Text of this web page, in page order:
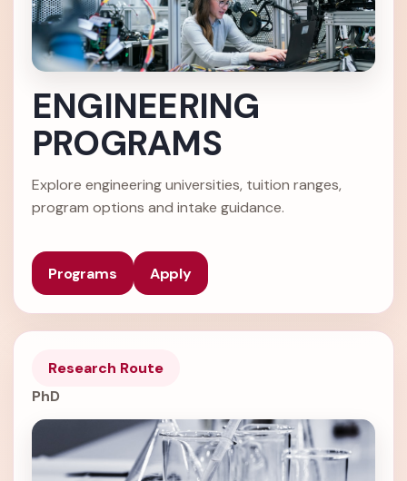
ENGINEERING
PROGRAMS
Explore engineering universities, tuition ranges,
program options and intake guidance.
Programs Apply
Research Route
PhD